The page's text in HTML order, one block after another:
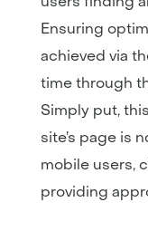
Ensuring
achieved via
time through
Simply put,
site’s page is
mobile users,
providing